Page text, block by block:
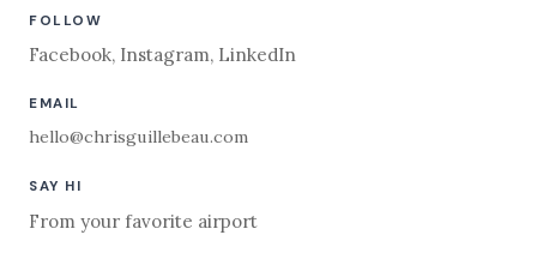
FOLLOW
Facebook, Instagram, LinkedIn
EMAIL
hello@chrisguillebeau.com
SAY HI
From your favorite airport